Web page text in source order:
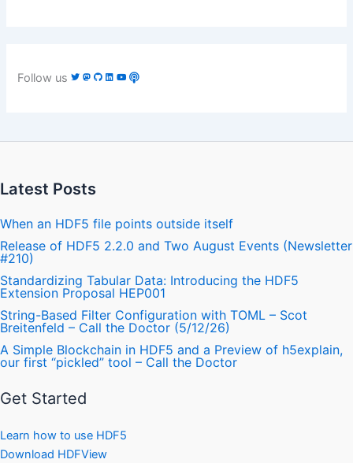
Follow us
Latest Posts
When an HDF5 file points outside itself
Release of HDF5 2.2.0 and Two August Events (Newsletter
#210)
Standardizing Tabular Data: Introducing the HDF5
Extension Proposal HEP001
String-Based Filter Configuration with TOML – Scot
Breitenfeld – Call the Doctor (5/12/26)
A Simple Blockchain in HDF5 and a Preview of h5explain,
our first “pickled” tool – Call the Doctor
Get Started
Learn how to use HDF5
Download HDFView